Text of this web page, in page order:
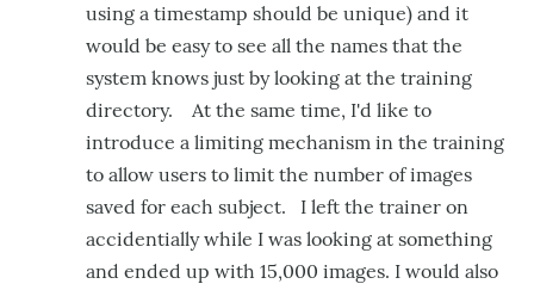
using a timestamp should be unique) and it
would be easy to see all the names that the
system knows just by looking at the training
directory. At the same time, I'd like to
introduce a limiting mechanism in the training
to allow users to limit the number of images
saved for each subject. I left the trainer on
accidentially while I was looking at something
and ended up with 15,000 images. I would also